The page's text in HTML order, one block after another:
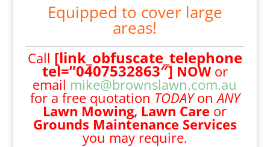
Equipped to cover large
areas!
Call [link_obfuscate_telephone
tel=”0407532863″] NOWor
email mike@brownslawn.com.au
for a free quotation TODAYonANY
Lawn Mowing, Lawn Care or
Grounds Maintenance Services
you may require.